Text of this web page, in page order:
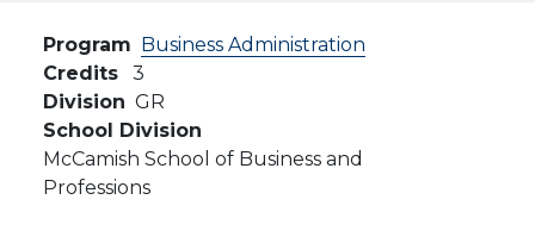
Program Business Administration
Credits
3
Division GR
School Division
McCamish School of Business and
Professions